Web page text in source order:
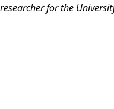
researcher for the